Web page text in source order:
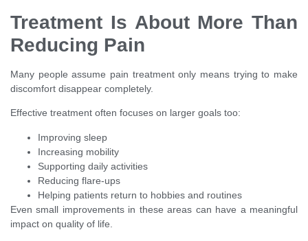
Treatment Is About More Than
Reducing Pain
Many people assume pain treatment only means trying to make
discomfort disappear completely.
Effective treatment often focuses on larger goals too:
Improving sleep
Increasing mobility
Supporting daily activities
Reducing flare-ups
Helping patients return to hobbies and routines
Even small improvements in these areas can have a meaningful
impact on quality of life.